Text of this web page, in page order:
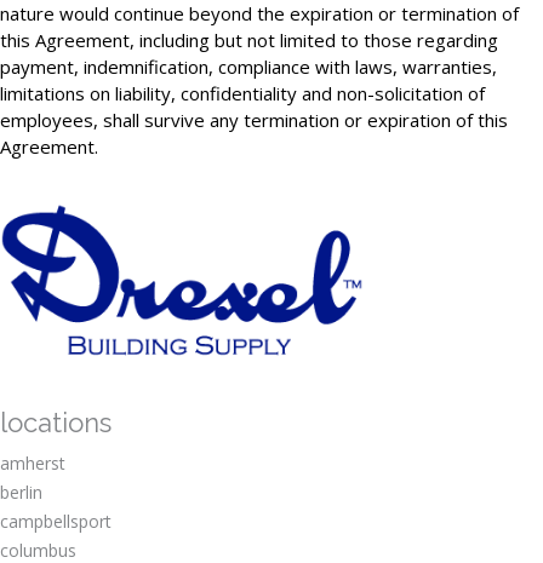
nature would continue beyond the expiration or termination of
this Agreement, including but not limited to those regarding
payment, indemnification, compliance with laws, warranties,
limitations on liability, confidentiality and non-solicitation of
employees, shall survive any termination or expiration of this
Agreement.
locations
amherst
berlin
campbellsport
columbus